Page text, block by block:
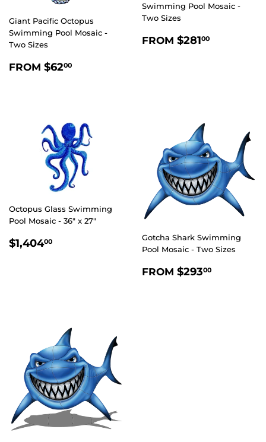
Giant Pacific Octopus
Swimming Pool Mosaic -
Two Sizes
REGULAR
FROM $6200
Swimming Pool Mosaic -
Two Sizes
REGULAR
FROM $28100
Octopus Glass Swimming
Pool Mosaic - 36" x 27"
REGULAR
$1,40400
Gotcha Shark Swimming
Pool Mosaic - Two Sizes
REGULAR
FROM $29300